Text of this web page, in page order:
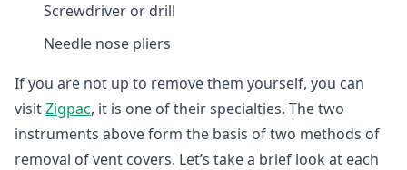
Screwdriver or drill
Needle nose pliers
If you are not up to remove them yourself, you can
visitZigpac, it is one of their specialties. The two
instruments above form the basis of two methods of
removal of vent covers. Let’s take a brief look at each